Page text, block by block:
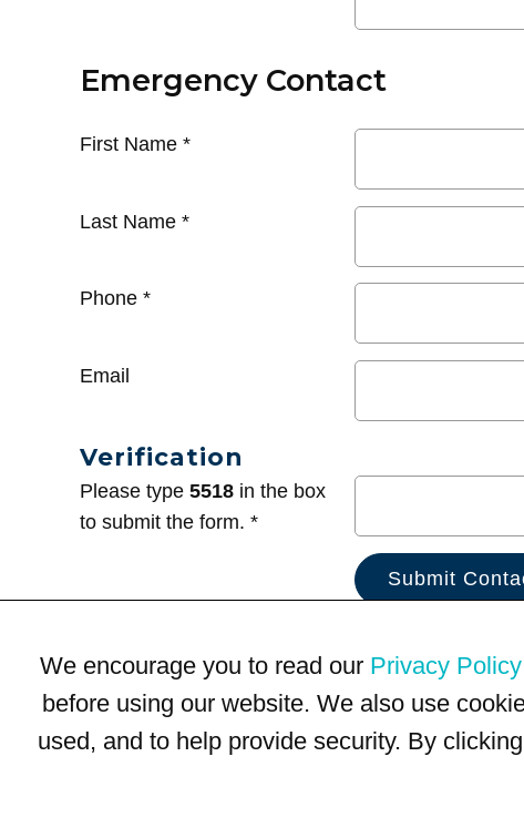
Emergency Contact
First Name *
Last Name *
Phone *
Email
Verification
Please type 5518 in the box
to submit the form. *
We encourage you to read our Privacy Policy
before using our website. We also use
used, and to help provide security. By